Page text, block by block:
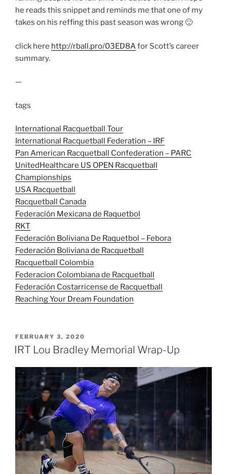
he reads this snippet and reminds me that one of my
takes on his reffing this past season was wrong 🙂
click here http://rball.pro/03ED8Afor Scott’s career
summary.
—
tags
International Racquetball Tour
International Racquetball Federation – IRF
Pan American Racquetball Confederation – PARC
UnitedHealthcare US OPEN Racquetball
Championships
USA Racquetball
Racquetball Canada
Federación Mexicana de Raquetbol
RKT
Federación Boliviana De Raquetbol – Febora
Federación Boliviana de Racquetball
Racquetball Colombia
Federacion Colombiana de Racquetball
Federación Costarricense de Racquetball
Reaching Your Dream Foundation
POSTED
ON
FEBRUARY 3, 2020
IRT Lou Bradley Memorial Wrap-Up